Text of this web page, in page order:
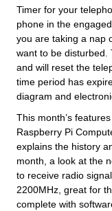
Timer for your
phone in the
you are taking a nap
want to be disturbed.
and will reset the
time period has
diagram and
This month’s
Raspberry Pi
explains the history
month, a look at the
to receive radio
2200MHz, great for
complete with